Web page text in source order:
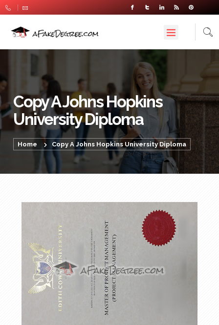
Copy A Johns Hopkins
University Diploma
Home Copy A Johns Hopkins University Diploma